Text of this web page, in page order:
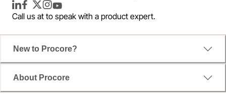
LinkedInFacebook
TwitterInstagram
YouTube
Call us at to speak with a product expert.
New to Procore?
About Procore